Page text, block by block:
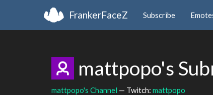
FrankerFaceZ Subscribe
mattpopo's
mattpopo's Channel — Twitch: mattpopo